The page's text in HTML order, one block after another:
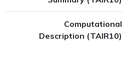
Computational
Description (TAIR10)